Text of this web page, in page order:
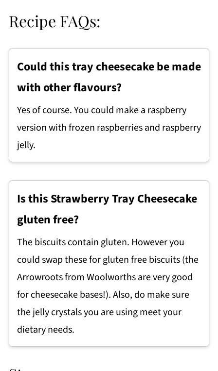
Recipe FAQs:
Could this tray cheesecake be made
with other flavours?
Yes of course. You could make a raspberry
version with frozen raspberries and raspberry
jelly.
Is this Strawberry Tray Cheesecake
gluten free?
The biscuits contain gluten. However you
could swap these for gluten free biscuits (the
Arrowroots from Woolworths are very good
for cheesecake bases!). Also, do make sure
the jelly crystals you are using meet your
dietary needs.